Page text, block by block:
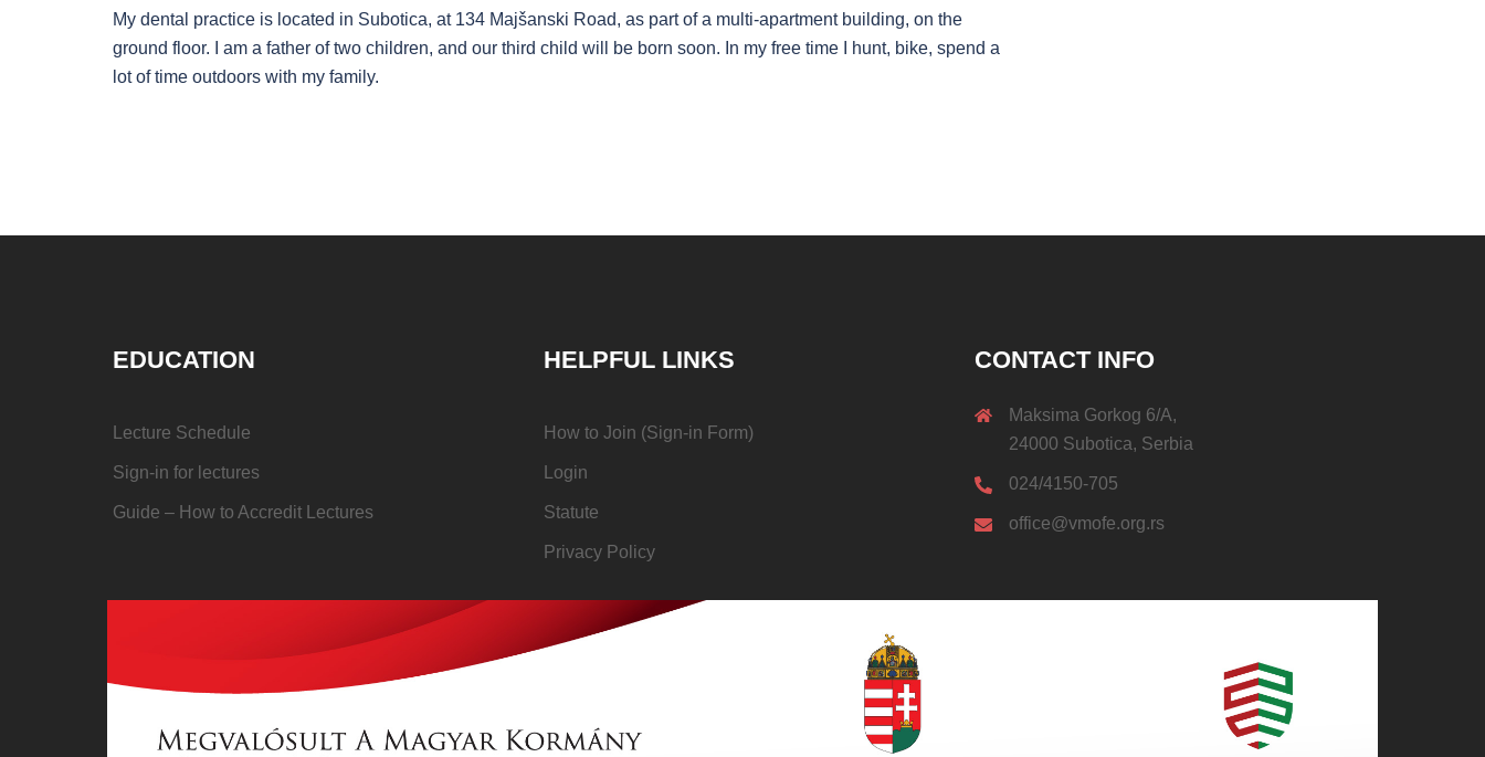
My dental practice is located in Subotica, at 134 Majšanski Road, as part of a multi-apartment building, on the
ground floor. I am a father of two children, and our third child will be born soon. In my free time I hunt, bike, spend a
lot of time outdoors with my family.
EDUCATION
Lecture Schedule
Sign-in for lectures
Guide – How to Accredit Lectures
HELPFUL LINKS
How to Join (Sign-in Form)
Login
Statute
Privacy Policy
CONTACT INFO
Maksima Gorkog 6/A,
24000 Subotica, Serbia
024/4150-705
office@vmofe.org.rs